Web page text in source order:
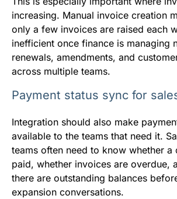
increasing. Manual invoice creation
only a few invoices are raised each
inefficient once finance is managing
renewals, amendments, and
across multiple teams.
Payment status sync for
Integration should also make
available to the teams that need it.
teams often need to know whether a
paid, whether invoices are overdue,
there are outstanding balances
expansion conversations.